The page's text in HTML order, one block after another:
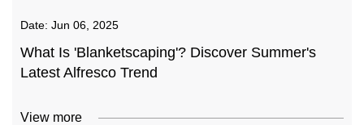
Date: Jun 06, 2025
What Is 'Blanketscaping'? Discover Summer's
Latest Alfresco Trend
View more